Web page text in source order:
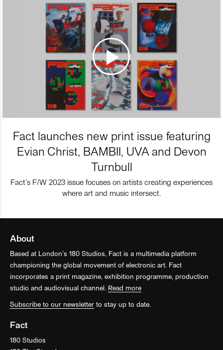
Fact launches new print issue featuring
Evian Christ, BAMBII, UVA and Devon
Turnbull
Fact’s F/W 2023 issue focuses on artists creating experiences
where art and music intersect.
About
Based at London’s 180 Studios, Fact is a multimedia platform
championing the global movement of electronic art. Fact
incorporates a print magazine, exhibition programme, production
studio and audiovisual channel. Read more
Subscribe to our newsletter to stay up to date.
Fact
180 Studios